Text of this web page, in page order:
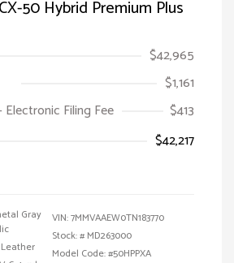
50 Hybrid Premium Plus
$42,965
$1,161
Filing Fee
$413
$42,217
Gray
VIN:7MMVAAEW0TN183770
Stock: # MD263000
Model Code: #50HPPXA